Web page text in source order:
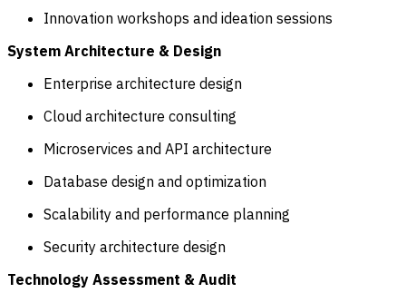
Innovation workshops and ideation sessions
System Architecture & Design
Enterprise architecture design
Cloud architecture consulting
Microservices and API architecture
Database design and optimization
Scalability and performance planning
Security architecture design
Technology Assessment & Audit